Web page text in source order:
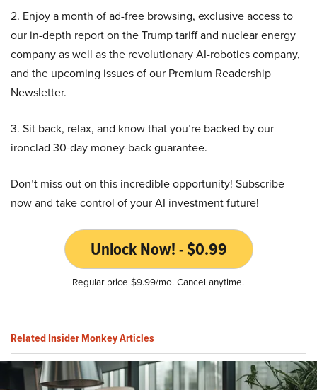
2. Enjoy a month of ad-free browsing, exclusive access to
our in-depth report on the Trump tariff and nuclear energy
company as well as the revolutionary AI-robotics company,
and the upcoming issues of our Premium Readership
Newsletter.
3. Sit back, relax, and know that you’re backed by our
ironclad 30-day money-back guarantee.
Don’t miss out on this incredible opportunity! Subscribe
now and take control of your AI investment future!
Unlock Now! - $0.99
Regular price $9.99/mo. Cancel anytime.
Related Insider Monkey Articles